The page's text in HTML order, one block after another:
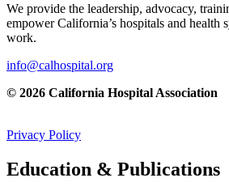
We provide the leadership, advocacy,
empower California’s hospitals and health
work.
info@calhospital.org
© 2026 California Hospital Association
Privacy Policy
Education & Publications